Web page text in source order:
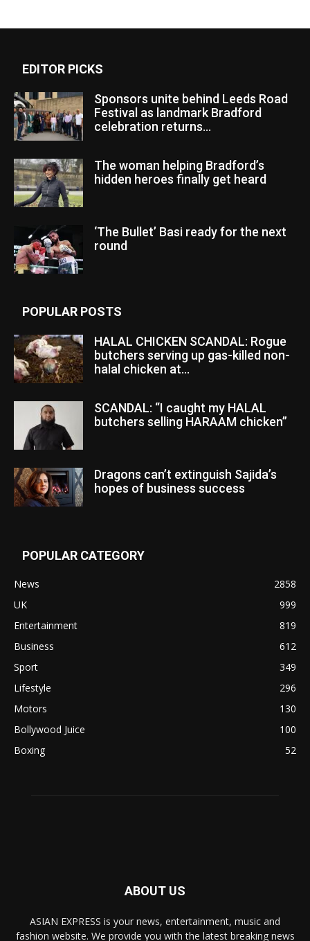
EDITOR PICKS
Sponsors unite behind Leeds Road
Festival as landmark Bradford
celebration returns...
The woman helping Bradford’s
hidden heroes finally get heard
‘The Bullet’ Basi ready for the next
round
POPULAR POSTS
HALAL CHICKEN SCANDAL: Rogue
butchers serving up gas-killed non-
halal chicken at...
SCANDAL: “I caught my HALAL
butchers selling HARAAM chicken”
Dragons can’t extinguish Sajida’s
hopes of business success
POPULAR CATEGORY
News
2858
UK
999
Entertainment
819
Business
612
Sport
349
Lifestyle
296
Motors
130
Bollywood Juice
100
Boxing
52
ABOUT US
ASIAN EXPRESS is your news, entertainment, music and
fashion website. We provide you with the latest breaking news